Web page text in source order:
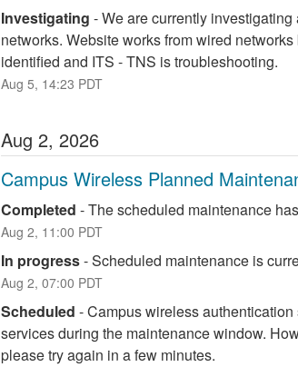
Investigating -We are currently
networks. Website works from wired
identified and ITS - TNS is troubleshooting.
Aug 5, 14:23 PDT
Aug 2, 2026
Campus Wireless Planned
Completed -The scheduled maintenance
Aug 2, 11:00 PDT
In progress-Scheduled maintenance is
Aug 2, 07:00 PDT
Scheduled -Campus wireless
services during the maintenance window.
please try again in a few minutes.